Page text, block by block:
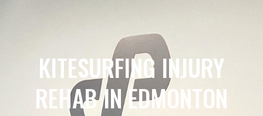
KITESURFING INJURY
REHAB IN EDMONTON